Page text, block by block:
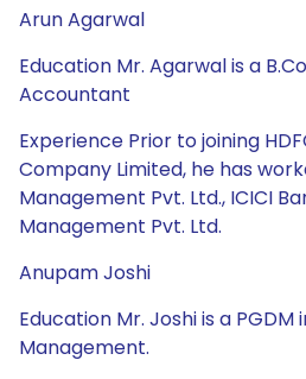
Arun Agarwal
Education Mr. Agarwal is a
Accountant
Experience Prior to joining
Company Limited, he has
Management Pvt. Ltd., ICICI
Management Pvt. Ltd.
Anupam Joshi
Education Mr. Joshi is a PGDM
Management.